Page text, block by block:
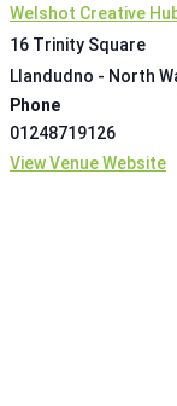
Welshot Creative
16 Trinity Square
Llandudno - North
Phone
01248719126
View Venue Website